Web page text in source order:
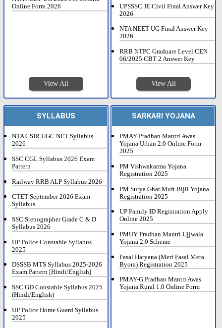
Online Form 2026
View All
UPSSSC JE Civil Final Answer Key
2026
NTA NEET UG Final Answer Key
2026
RRB NTPC Graduate Level CEN
06/2025 CBT 2 Answer Key
View All
SYLLABUS
NTA CSIR UGC NET Syllabus
2026
SSC CGL Syllabus 2026 Exam
Pattern
Railway RRB ALP Syllabus 2026
CTET September 2026 Exam
Syllabus
SSC Stenographer Grade C & D
Syllabus 2026
UP Police Constable Syllabus
2025
DSSSB MTS Syllabus 2025-2026
Exam Pattern [Hindi/English]
SSC GD Constable Syllabus 2025
(Hindi/English)
UP Police Home Guard Syllabus
2025
SARKARI YOJANA
PMAY Pradhan Mantri Awas
Yojana Urban 2.0 Online Form
2025
PM Vishwakarma Yojana
Registration 2025
PM Surya Ghar Muft Bijli Yojana
Registration 2025
UP Family ID Registration Apply
Online 2025
PMUY Pradhan Mantri Ujjwala
Yojana 2.0 Scheme
Fasal Haryana (Meri Fasal Mera
Byora) Registration 2025
PMAY-G Pradhan Mantri Awas
Yojana Rural 1.0 Online Form